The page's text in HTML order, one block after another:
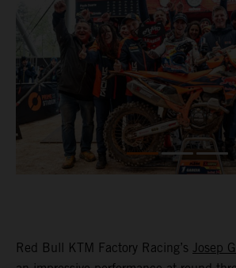
Red Bull KTM Factory Racing’s Josep